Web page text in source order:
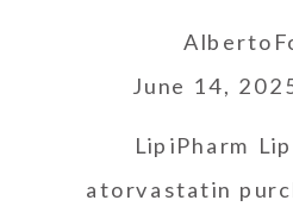
June 14,
LipiPharm
atorvastatin